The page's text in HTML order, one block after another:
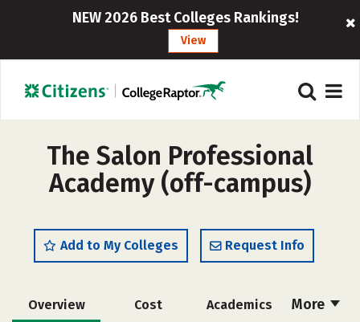
NEW 2026 Best Colleges Rankings!
View
The Salon Professional
Academy (off-campus)
Add to My Colleges Request Info
More
Overview Cost Academics